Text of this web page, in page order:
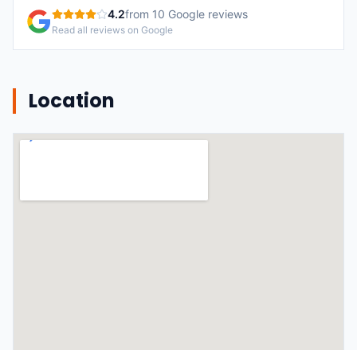
4.2from 10 Google reviews
Read all reviews on Google
Location